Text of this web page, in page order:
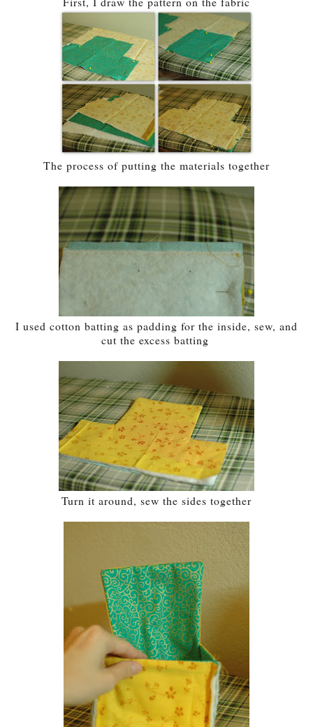
The process of putting the materials together
I used cotton batting as padding for the inside, sew, and
cut the excess batting
Turn it around, sew the sides together